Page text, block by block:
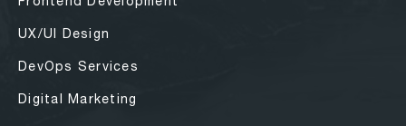
UX/UI Design
DevOps Services
Digital Marketing